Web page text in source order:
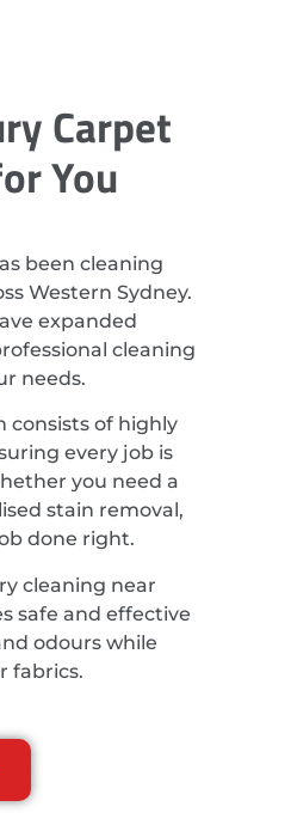
Carpet
You
been cleaning
Western Sydney.
expanded
cleaning
needs.
consists of highly
every job is
you need a
stain removal,
done right.
cleaning near
safe and effective
odours while
fabrics.